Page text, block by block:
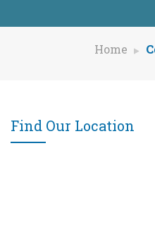
Home
Find Our Location